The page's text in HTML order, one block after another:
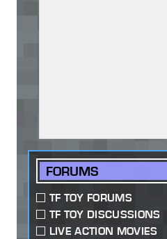
FORUMS
TF TOY FORUMS
TF TOY DISCUSSIONS
LIVE ACTION MOVIES